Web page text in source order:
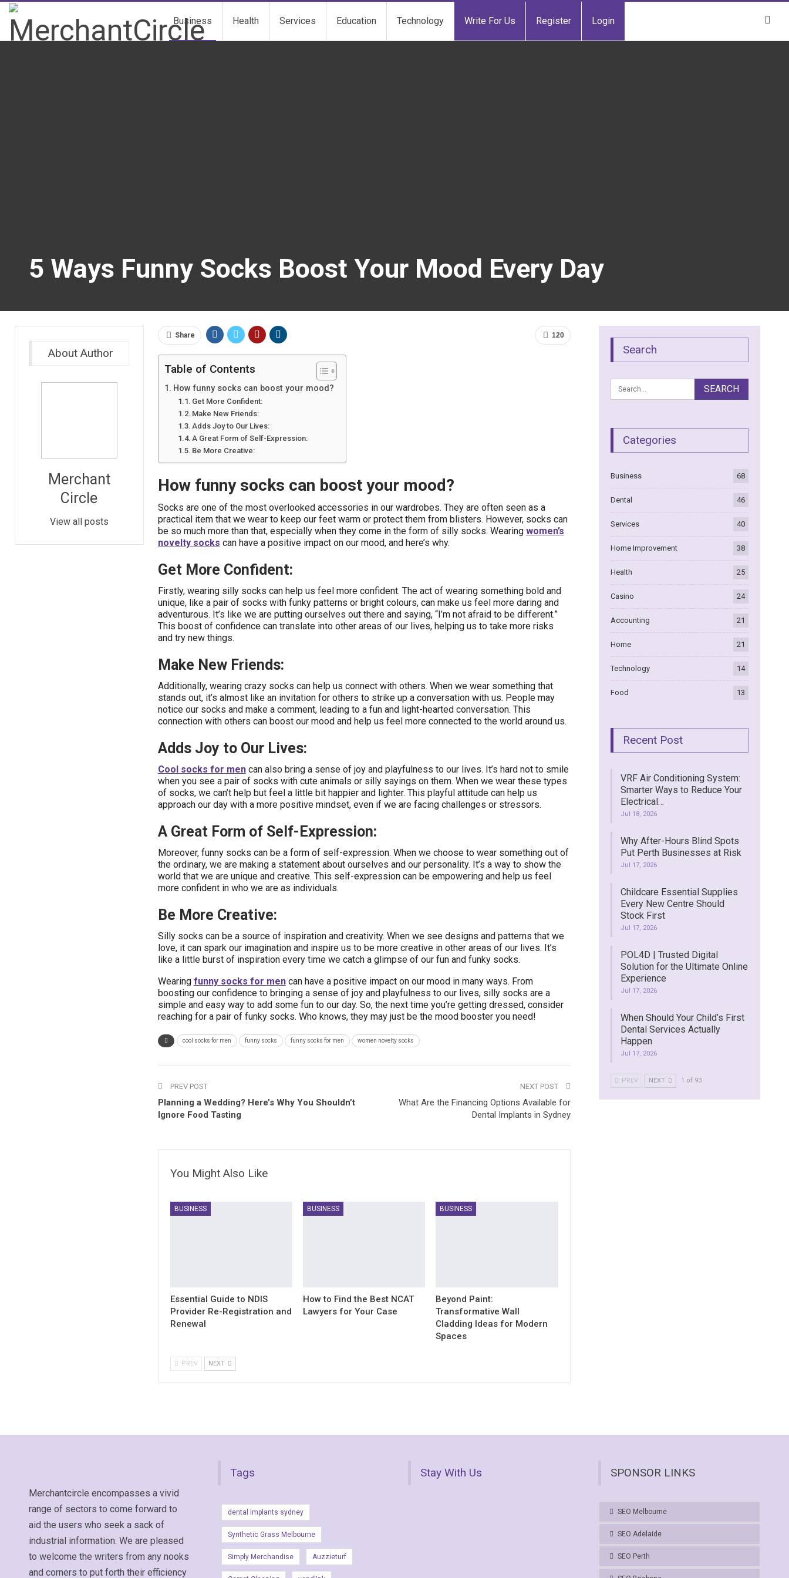
Business Health Services Education Technology Write For Us Register Login
5 Ways Funny Socks Boost Your Mood Every Day
120
Share
Table of Contents
How funny socks can boost your mood?
Get More Confident:
Make New Friends:
Adds Joy to Our Lives:
A Great Form of Self-Expression:
Be More Creative:
How funny socks can boost your mood?
Socks are one of the most overlooked accessories in our wardrobes. They are often seen as a
practical item that we wear to keep our feet warm or protect them from blisters. However, socks can
be so much more than that, especially when they come in the form of silly socks. Wearing women’s
novelty socks can have a positive impact on our mood, and here’s why.
Get More Confident:
Firstly, wearing silly socks can help us feel more confident. The act of wearing something bold and
unique, like a pair of socks with funky patterns or bright colours, can make us feel more daring and
adventurous. It’s like we are putting ourselves out there and saying, “I’m not afraid to be different.”
This boost of confidence can translate into other areas of our lives, helping us to take more risks
and try new things.
Make New Friends:
Additionally, wearing crazy socks can help us connect with others. When we wear something that
stands out, it’s almost like an invitation for others to strike up a conversation with us. People may
notice our socks and make a comment, leading to a fun and light-hearted conversation. This
connection with others can boost our mood and help us feel more connected to the world around us.
Adds Joy to Our Lives:
Cool socks for mencan also bring a sense of joy and playfulness to our lives. It’s hard not to smile
when you see a pair of socks with cute animals or silly sayings on them. When we wear these types
of socks, we can’t help but feel a little bit happier and lighter. This playful attitude can help us
approach our day with a more positive mindset, even if we are facing challenges or stressors.
A Great Form of Self-Expression:
Moreover, funny socks can be a form of self-expression. When we choose to wear something out of
the ordinary, we are making a statement about ourselves and our personality. It’s a way to show the
world that we are unique and creative. This self-expression can be empowering and help us feel
more confident in who we are as individuals.
Be More Creative:
Silly socks can be a source of inspiration and creativity. When we see designs and patterns that we
love, it can spark our imagination and inspire us to be more creative in other areas of our lives. It’s
like a little burst of inspiration every time we catch a glimpse of our fun and funky socks.
Wearing funny socks for mencan have a positive impact on our mood in many ways. From
boosting our confidence to bringing a sense of joy and playfulness to our lives, silly socks are a
simple and easy way to add some fun to our day. So, the next time you’re getting dressed, consider
reaching for a pair of funky socks. Who knows, they may just be the mood booster you need!
cool socks for men funny socks funny socks for men women novelty socks
PREV POST
Planning a Wedding? Here’s Why You Shouldn’t
Ignore Food Tasting
NEXT POST
What Are the Financing Options Available for
Dental Implants in Sydney
You Might Also Like
BUSINESS
Essential Guide to NDIS
Provider Re-Registration and
Renewal
BUSINESS
How to Find the Best NCAT
Lawyers for Your Case
BUSINESS
Beyond Paint:
Transformative Wall
Cladding Ideas for Modern
Spaces
PREV NEXT
Search
Categories
Business 68
Dental 46
Services 40
Home Improvement 38
Health 25
Casino 24
Accounting 21
Home 21
Technology 14
Food 13
Recent Post
VRF Air Conditioning System:
Smarter Ways to Reduce Your
Electrical…
Jul 18, 2026
Why After-Hours Blind Spots
Put Perth Businesses at Risk
Jul 17, 2026
Childcare Essential Supplies
Every New Centre Should
Stock First
Jul 17, 2026
POL4D | Trusted Digital
Solution for the Ultimate Online
Experience
Jul 17, 2026
When Should Your Child’s First
Dental Services Actually
Happen
Jul 17, 2026
PREV NEXT 1 of 93
About Author
Merchant
Circle
View all posts
Merchantcircle encompasses a vivid
range of sectors to come forward to
aid the users who seek a sack of
industrial information. We are pleased
to welcome the writers from any nooks
and corners to put forth their efficiency
Tags
dental implants sydney
Synthetic Grass Melbourne
Simply Merchandise Auzzieturf
Stay With Us SPONSOR LINKS
SEO Melbourne
SEO Adelaide
SEO Perth